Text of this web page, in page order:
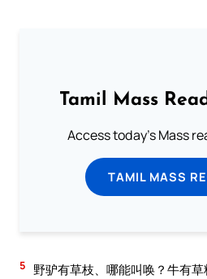
Tamil Mass
Access today's Mass
TAMIL MASS
5 野驴有草枝、哪能叫唤？牛有草